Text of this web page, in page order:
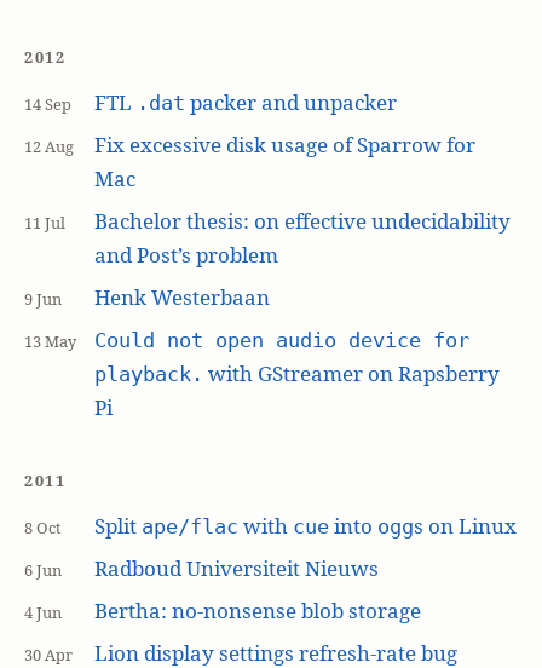
2012
14 Sep FTL .dat packer and unpacker
12 Aug
Fix excessive disk usage of Sparrow for
Mac
11 Jul
Bachelor thesis: on effective undecidability
and Post’s problem
9 Jun Henk Westerbaan
13 May
Could not open audio device for
playback. with GStreamer on Rapsberry
Pi
2011
8 Oct Split ape/flac with cueinto oggs on Linux
6 Jun Radboud Universiteit Nieuws
4 Jun Bertha: no-nonsense blob storage
30 Apr Lion display settings refresh-rate bug